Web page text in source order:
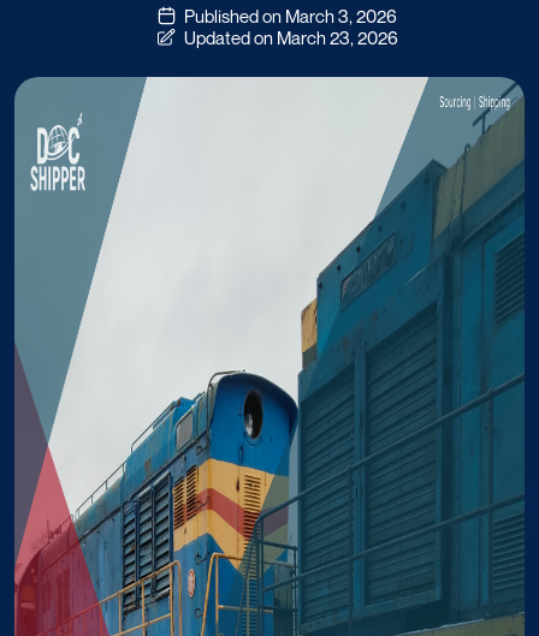
Published on March 3, 2026
Updated on March 23, 2026